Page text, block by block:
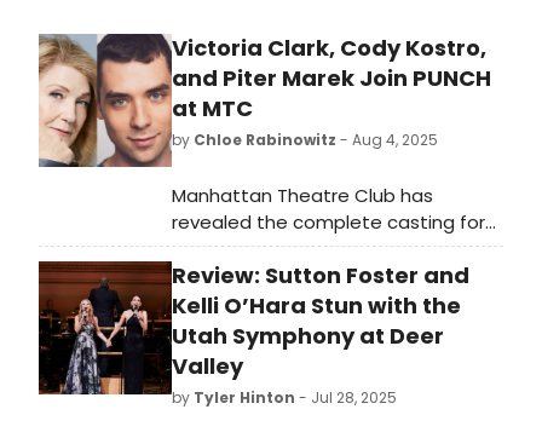
Victoria Clark, Cody Kostro,
and Piter Marek Join PUNCH
at MTC
by Chloe Rabinowitz - Aug 4, 2025
Manhattan Theatre Club has
revealed the complete casting for
the American premiere of James
Graham’s Punch. See who is starring
and learn how to purchase tickets!
Review: Sutton Foster and
Kelli O’Hara Stun with the
Utah Symphony at Deer
Valley
by Tyler Hinton - Jul 28, 2025